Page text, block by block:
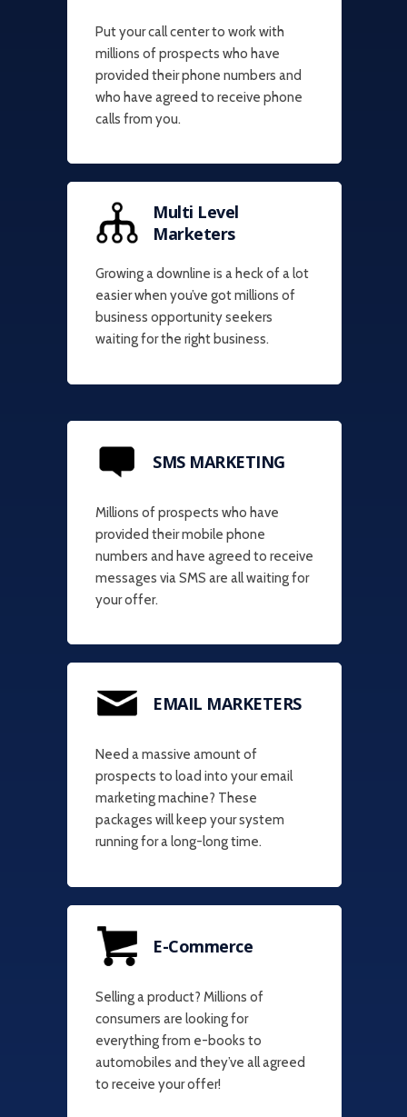
Put your call center to work with
millions of prospects who have
provided their phone numbers and
who have agreed to receive phone
calls from you.
Multi Level
Marketers
Growing a downline is a heck of a lot
easier when you’ve got millions of
business opportunity seekers
waiting for the right business.
SMS MARKETING
Millions of prospects who have
provided their mobile phone
numbers and have agreed to receive
messages via SMS are all waiting for
your offer.
EMAIL MARKETERS
Need a massive amount of
prospects to load into your email
marketing machine? These
packages will keep your system
running for a long-long time.
E-Commerce
Selling a product? Millions of
consumers are looking for
everything from e-books to
automobiles and they’ve all agreed
to receive your offer!